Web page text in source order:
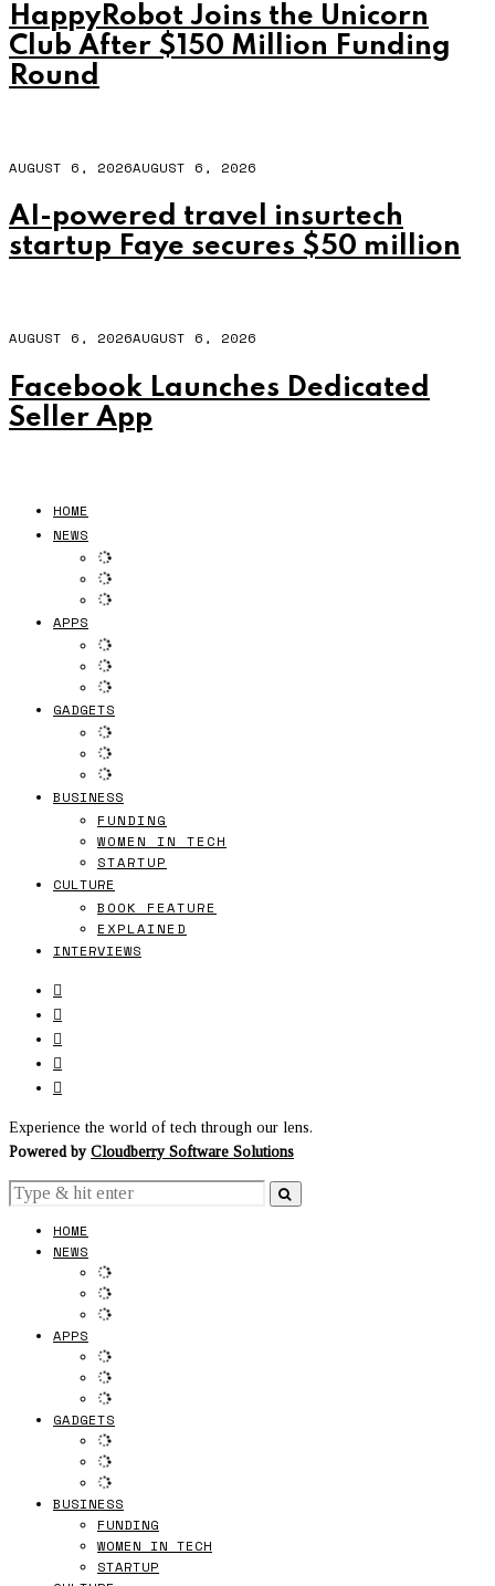
HappyRobot Joins the Unicorn
Club After $150 Million Funding
Round
AUGUST 6, 2026AUGUST 6, 2026
AI-powered travel insurtech
startup Faye secures $50 million
AUGUST 6, 2026AUGUST 6, 2026
Facebook Launches Dedicated
Seller App
HOME
NEWS
APPS
GADGETS
BUSINESS
FUNDING
WOMEN IN TECH
STARTUP
CULTURE
BOOK FEATURE
EXPLAINED
INTERVIEWS
Experience the world of tech through our lens.
Powered by Cloudberry Software Solutions
HOME
NEWS
APPS
GADGETS
BUSINESS
FUNDING
WOMEN IN TECH
STARTUP